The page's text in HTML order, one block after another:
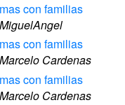
con familias
MiguelAngel
con familias
Marcelo Cardenas
con familias
Marcelo Cardenas